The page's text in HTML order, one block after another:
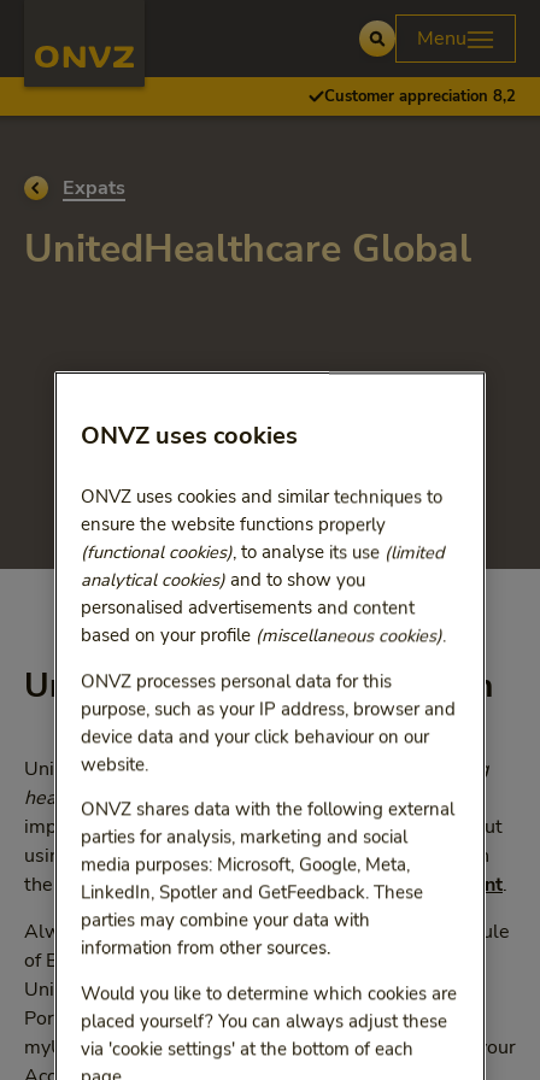
Open
Menu
Customer appreciation 8,2
Go back to
Expats
UnitedHealthcare Global
UnitedHealthcare Global plan
UnitedHealthcare Global have prepared an
Accessing
healthcare in the Netherlands Guide
which provides
important information on what you need to know about
using healthcare services in the Netherlands. Click on
the link below to view and/ordownload this document.
Always refer to your UnitedHealthcare Global Schedule
of Benefits and Membership Guide through the
UnitedHealthcare Global Member
Portal myuhcglobal.comor through the app
myUHCGlobal. These should be read together with your
ONVZ uses cookies
ONVZ uses cookies and similar techniques to
ensure the website functions properly
(functional cookies), to analyse its use (limited
analytical cookies)and to show you
personalised advertisements and content
based on your profile (miscellaneous cookies).
ONVZ processes personal data for this
purpose, such as your IP address, browser and
device data and your click behaviour on our
website.
ONVZ shares data with the following external
parties for analysis, marketing and social
media purposes: Microsoft, Google, Meta,
LinkedIn, Spotler and GetFeedback. These
parties may combine your data with
information from other sources.
Would you like to determine which cookies are
placed yourself? You can always adjust these
via 'cookie settings' at the bottom of each